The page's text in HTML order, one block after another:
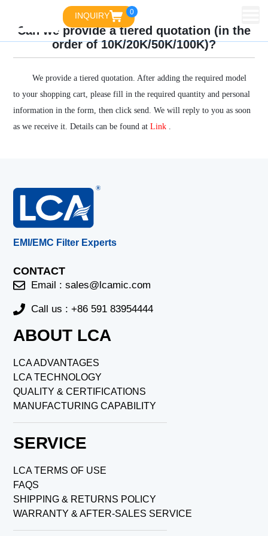
INQUIRY 0
Can we provide a tiered quotation (in the
order of 10K/20K/50K/100K)?
We provide a tiered quotation. After adding the required model
to your shopping cart, please fill in the required quantity and personal
information in the form, then click send. We will reply to you as soon
as we receive it. Details can be found atLink .
EMI/EMC Filter Experts
CONTACT
Email :sales@lcamic.com
Call us : +86 591 83954444
ABOUT LCA
LCA ADVANTAGES
LCA TECHNOLOGY
QUALITY & CERTIFICATIONS
MANUFACTURING CAPABILITY
SERVICE
LCA TERMS OF USE
FAQS
SHIPPING & RETURNS POLICY
WARRANTY & AFTER-SALES SERVICE